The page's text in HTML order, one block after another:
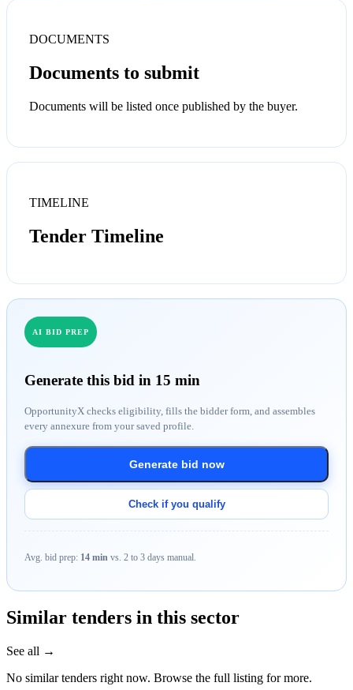
DOCUMENTS
Documents to submit
Documents will be listed once published by the buyer.
TIMELINE
Tender Timeline
AI BID PREP
Generate this bid in 15 min
OpportunityX checks eligibility, fills the bidder form, and assembles
every annexure from your saved profile.
Generate bid now
Check if you qualify
Avg. bid prep: 14 min vs. 2 to 3 days manual.
Similar tenders in this sector
See all →
No similar tenders right now. Browse the full listing for more.